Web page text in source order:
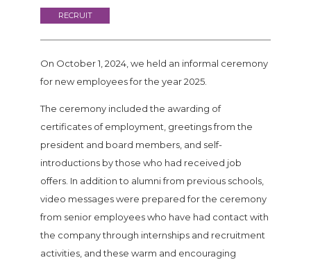
RECRUIT
On October 1, 2024, we held an informal ceremony
for new employees for the year 2025.
The ceremony included the awarding of
certificates of employment, greetings from the
president and board members, and self-
introductions by those who had received job
offers. In addition to alumni from previous schools,
video messages were prepared for the ceremony
from senior employees who have had contact with
the company through internships and recruitment
activities, and these warm and encouraging